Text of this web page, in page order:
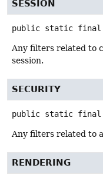
SESSION
public static final
Any filters related to
session.
SECURITY
public static final
Any filters related to
RENDERING